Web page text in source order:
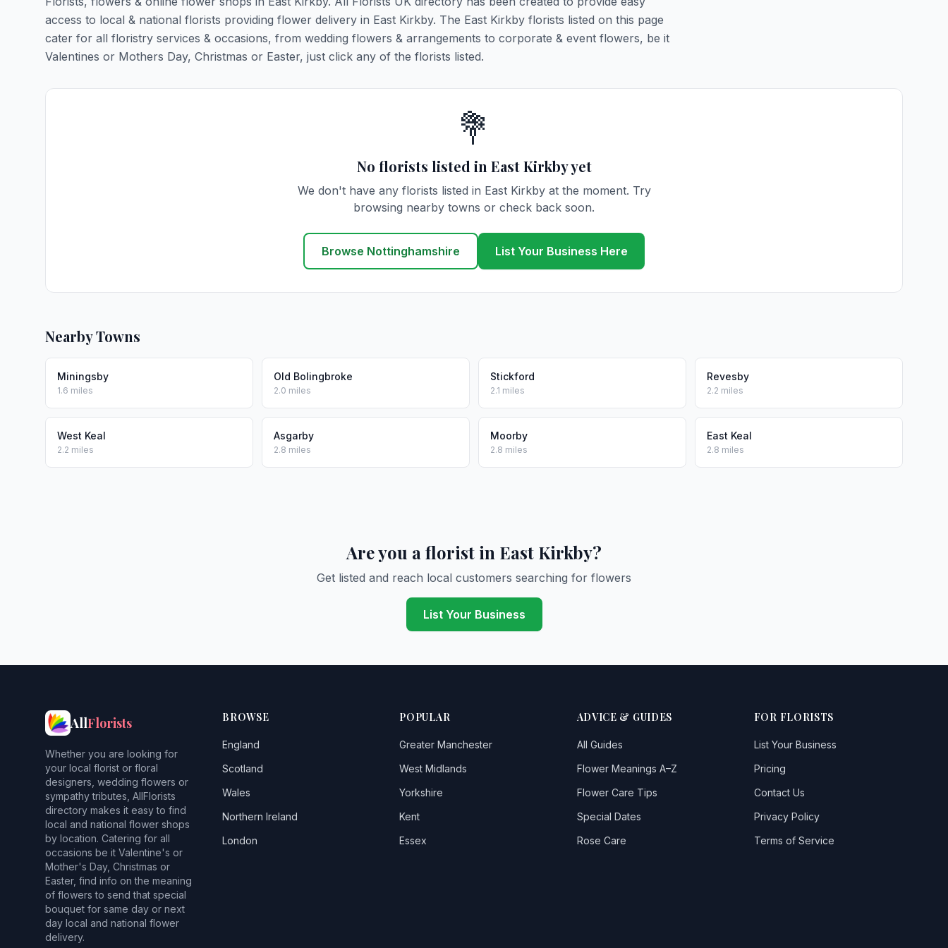
access to local & national florists providing flower delivery in East Kirkby. The East Kirkby florists listed on this page
cater for all floristry services & occasions, from wedding flowers & arrangements to corporate & event flowers, be it
Valentines or Mothers Day, Christmas or Easter, just click any of the florists listed.
💐
No florists listed in East Kirkby yet
We don't have any florists listed in East Kirkby at the moment. Try
browsing nearby towns or check back soon.
Browse Nottinghamshire List Your Business Here
Nearby Towns
Miningsby
1.6 miles
Old Bolingbroke
2.0 miles
Stickford
2.1 miles
Revesby
2.2 miles
West Keal
2.2 miles
Asgarby
2.8 miles
Moorby
2.8 miles
East Keal
2.8 miles
Are you a florist in East Kirkby?
Get listed and reach local customers searching for flowers
List Your Business
AllFlorists
Whether you are looking for
your local florist or floral
designers, wedding flowers or
sympathy tributes, AllFlorists
directory makes it easy to find
local and national flower shops
by location. Catering for all
occasions be it Valentine's or
Mother's Day, Christmas or
Easter, find info on the meaning
of flowers to send that special
bouquet for same day or next
day local and national flower
delivery.
BROWSE
England
Scotland
Wales
Northern Ireland
London
POPULAR
Greater Manchester
West Midlands
Yorkshire
Kent
Essex
ADVICE & GUIDES
All Guides
Flower Meanings A–Z
Flower Care Tips
Special Dates
Rose Care
FOR FLORISTS
List Your Business
Pricing
Contact Us
Privacy Policy
Terms of Service